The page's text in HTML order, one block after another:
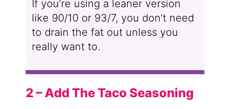
If you’re using a leaner version
like 90/10 or 93/7, you don’t need
to drain the fat out unless you
really want to.
2 – Add The Taco Seasoning